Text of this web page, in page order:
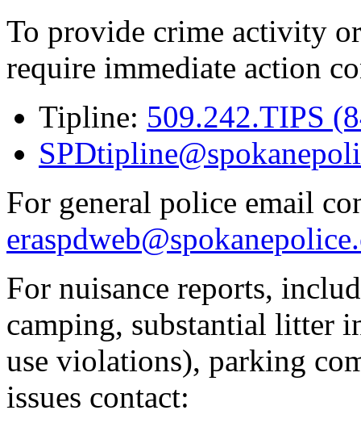
To provide crime activity
require immediate action
Tipline: 509.242.TIPS
For general police email
For nuisance reports,
camping, substantial litter
use violations), parking
issues contact: